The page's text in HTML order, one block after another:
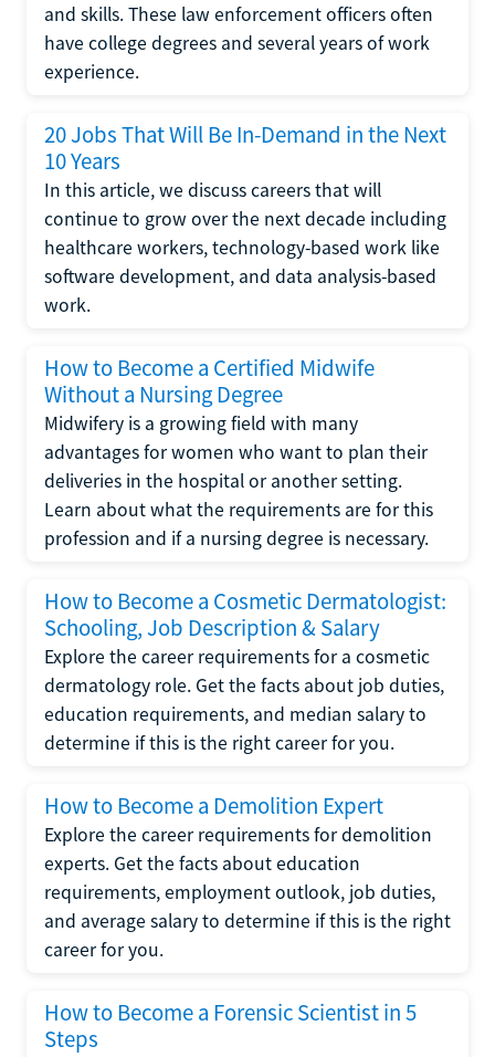
and skills. These law enforcement officers often
have college degrees and several years of work
experience.
20 Jobs That Will Be In-Demand in the Next
10 Years
In this article, we discuss careers that will
continue to grow over the next decade including
healthcare workers, technology-based work like
software development, and data analysis-based
work.
How to Become a Certified Midwife
Without a Nursing Degree
Midwifery is a growing field with many
advantages for women who want to plan their
deliveries in the hospital or another setting.
Learn about what the requirements are for this
profession and if a nursing degree is necessary.
How to Become a Cosmetic Dermatologist:
Schooling, Job Description & Salary
Explore the career requirements for a cosmetic
dermatology role. Get the facts about job duties,
education requirements, and median salary to
determine if this is the right career for you.
How to Become a Demolition Expert
Explore the career requirements for demolition
experts. Get the facts about education
requirements, employment outlook, job duties,
and average salary to determine if this is the right
career for you.
How to Become a Forensic Scientist in 5
Steps